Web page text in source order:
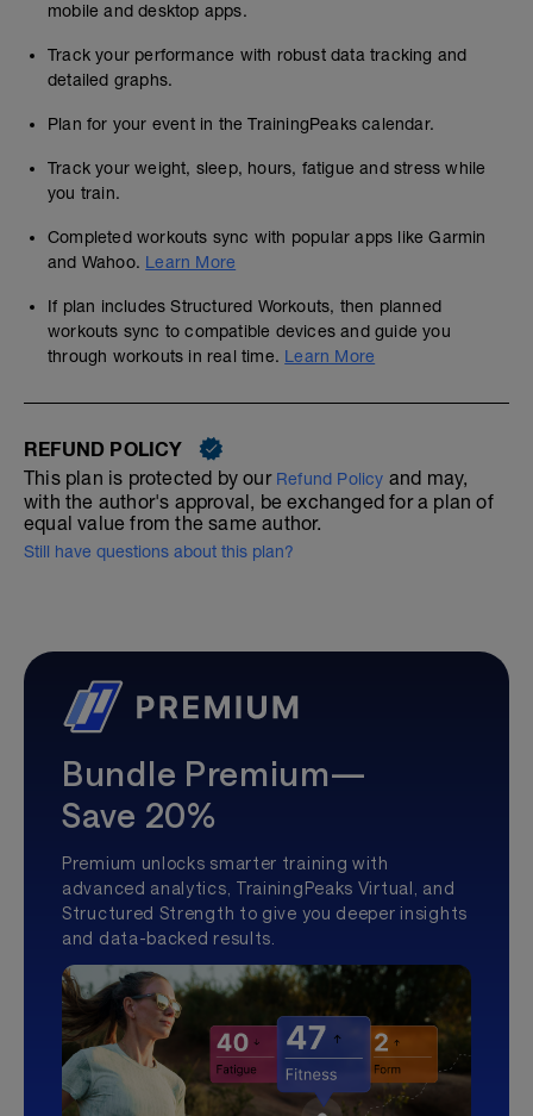
mobile and desktop apps.
Track your performance with robust data tracking and
detailed graphs.
Plan for your event in the TrainingPeaks calendar.
Track your weight, sleep, hours, fatigue and stress while
you train.
Completed workouts sync with popular apps like Garmin
and Wahoo. Learn More
If plan includes Structured Workouts, then planned
workouts sync to compatible devices and guide you
through workouts in real time. Learn More
REFUND POLICY
This plan is protected by our Refund Policy and may,
with the author's approval, be exchanged for a plan of
equal value from the same author.
Still have questions about this plan?
Bundle Premium—
Save 20%
Premium unlocks smarter training with
advanced analytics, TrainingPeaks Virtual, and
Structured Strength to give you deeper insights
and data-backed results.